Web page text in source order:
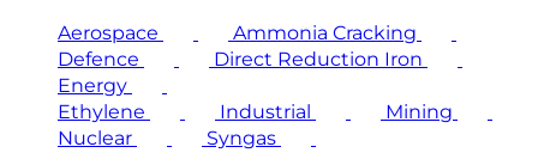
Aerospace
Ammonia Cracking
Defence
Direct Reduction Iron
Energy
Ethylene
Industrial
Mining
Nuclear
Syngas